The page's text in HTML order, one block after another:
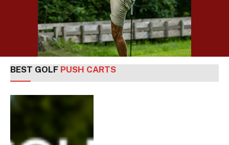
BEST GOLF PUSH CARTS